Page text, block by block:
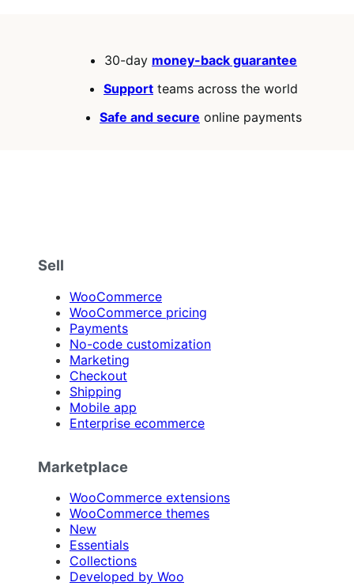
30-day money-back guarantee
Support teams across the world
Safe and secure online payments
Sell
WooCommerce
WooCommerce pricing
Payments
No-code customization
Marketing
Checkout
Shipping
Mobile app
Enterprise ecommerce
Marketplace
WooCommerce extensions
WooCommerce themes
New
Essentials
Collections
Developed by Woo